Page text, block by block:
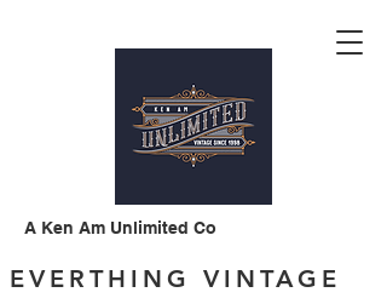
A Ken Am Unlimited Co
EVERTHING VINTAGE